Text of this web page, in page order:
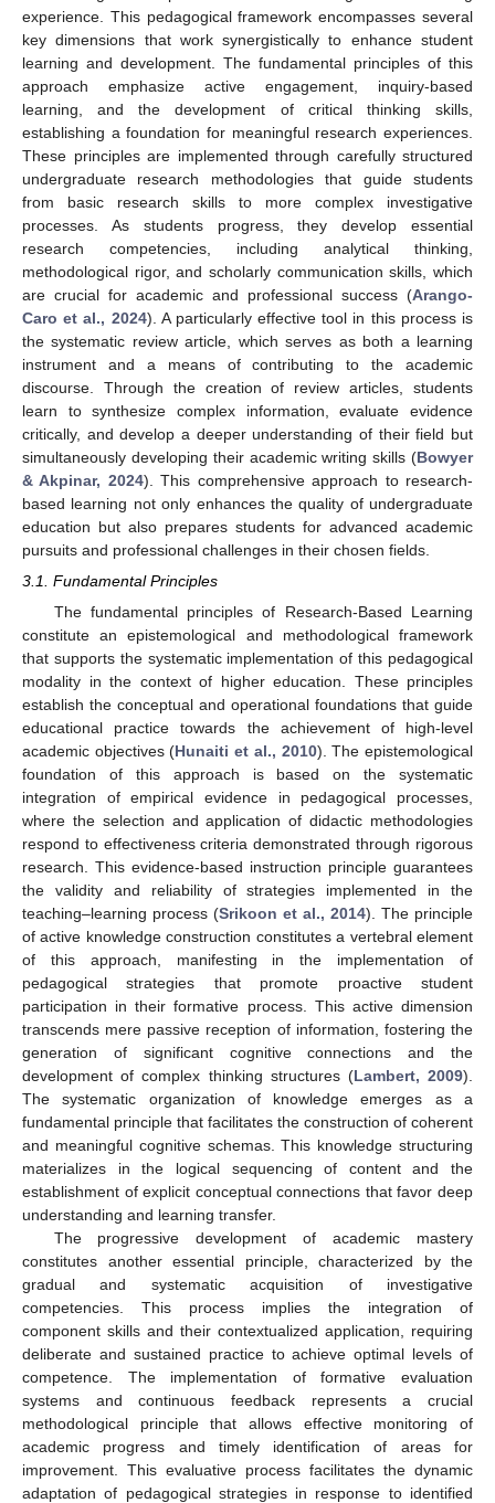
experience. This pedagogical framework encompasses several
key dimensions that work synergistically to enhance student
learning and development. The fundamental principles of this
approach emphasize active engagement, inquiry-based
learning, and the development of critical thinking skills,
establishing a foundation for meaningful research experiences.
These principles are implemented through carefully structured
undergraduate research methodologies that guide students
from basic research skills to more complex investigative
processes. As students progress, they develop essential
research competencies, including analytical thinking,
methodological rigor, and scholarly communication skills, which
are crucial for academic and professional success (Arango-
Caro et al., 2024). A particularly effective tool in this process is
the systematic review article, which serves as both a learning
instrument and a means of contributing to the academic
discourse. Through the creation of review articles, students
learn to synthesize complex information, evaluate evidence
critically, and develop a deeper understanding of their field but
simultaneously developing their academic writing skills (Bowyer
& Akpinar, 2024). This comprehensive approach to research-
based learning not only enhances the quality of undergraduate
education but also prepares students for advanced academic
pursuits and professional challenges in their chosen fields.
3.1. Fundamental Principles
The fundamental principles of Research-Based Learning
constitute an epistemological and methodological framework
that supports the systematic implementation of this pedagogical
modality in the context of higher education. These principles
establish the conceptual and operational foundations that guide
educational practice towards the achievement of high-level
academic objectives (Hunaiti et al., 2010). The epistemological
foundation of this approach is based on the systematic
integration of empirical evidence in pedagogical processes,
where the selection and application of didactic methodologies
respond to effectiveness criteria demonstrated through rigorous
research. This evidence-based instruction principle guarantees
the validity and reliability of strategies implemented in the
teaching–learning process (Srikoon et al., 2014). The principle
of active knowledge construction constitutes a vertebral element
of this approach, manifesting in the implementation of
pedagogical strategies that promote proactive student
participation in their formative process. This active dimension
transcends mere passive reception of information, fostering the
generation of significant cognitive connections and the
development of complex thinking structures (Lambert, 2009).
The systematic organization of knowledge emerges as a
fundamental principle that facilitates the construction of coherent
and meaningful cognitive schemas. This knowledge structuring
materializes in the logical sequencing of content and the
establishment of explicit conceptual connections that favor deep
understanding and learning transfer.
The progressive development of academic mastery
constitutes another essential principle, characterized by the
gradual and systematic acquisition of investigative
competencies. This process implies the integration of
component skills and their contextualized application, requiring
deliberate and sustained practice to achieve optimal levels of
competence. The implementation of formative evaluation
systems and continuous feedback represents a crucial
methodological principle that allows effective monitoring of
academic progress and timely identification of areas for
improvement. This evaluative process facilitates the dynamic
adaptation of pedagogical strategies in response to identified